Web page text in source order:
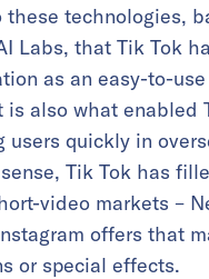
these technologies,
Labs, that Tik Tok
as an easy-to-
also what enabled
users quickly in
Tik Tok has
video markets –
offers that
or special effects.